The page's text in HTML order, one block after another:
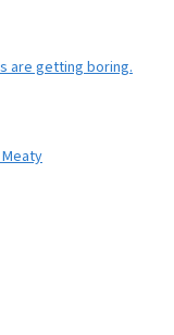
are getting boring.